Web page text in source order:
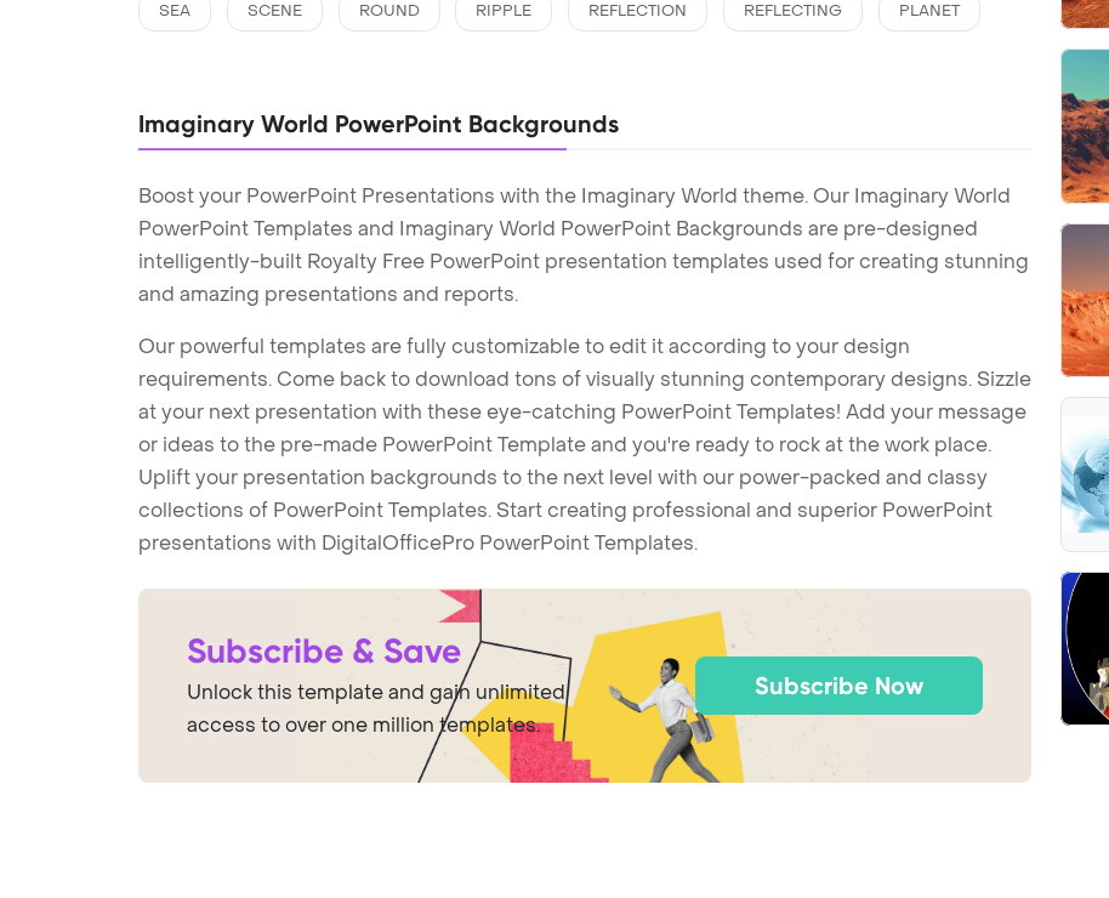
SEA SCENE ROUND RIPPLE REFLECTION REFLECTING PLANET
Imaginary World PowerPoint Backgrounds
Boost your PowerPoint Presentations with the Imaginary World theme. Our Imaginary World
PowerPoint Templates and Imaginary World PowerPoint Backgrounds are pre-designed
intelligently-built Royalty Free PowerPoint presentation templates used for creating stunning
and amazing presentations and reports.
Our powerful templates are fully customizable to edit it according to your design
requirements. Come back to download tons of visually stunning contemporary designs. Sizzle
at your next presentation with these eye-catching PowerPoint Templates! Add your message
or ideas to the pre-made PowerPoint Template and you're ready to rock at the work place.
Uplift your presentation backgrounds to the next level with our power-packed and classy
collections of PowerPoint Templates. Start creating professional and superior PowerPoint
presentations with DigitalOfficePro PowerPoint Templates.
Subscribe & Save
Unlock this template and gain unlimited
access to over one million templates.
Subscribe Now